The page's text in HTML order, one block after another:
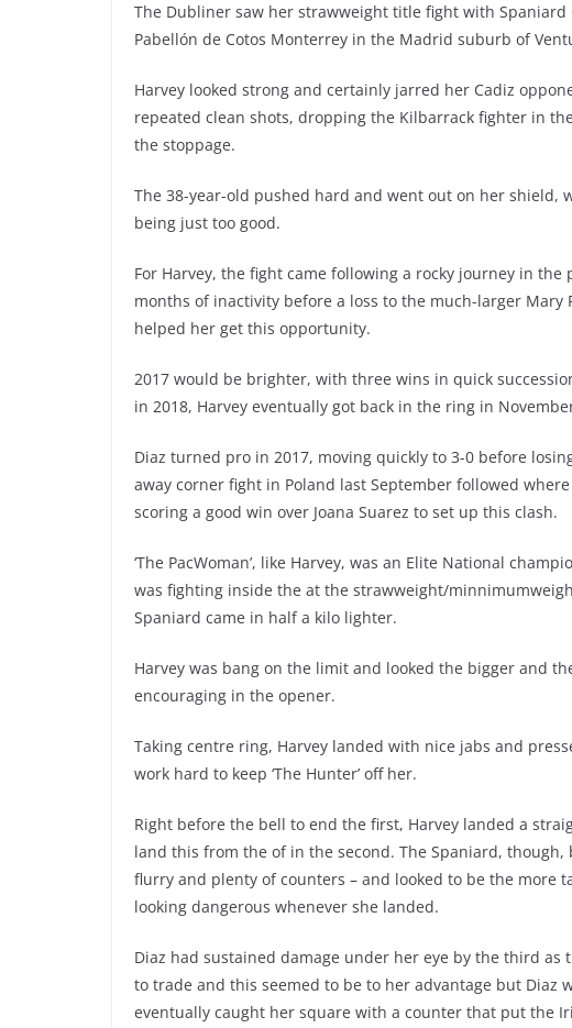
The Dubliner saw her strawweight title fight with
Pabellón de Cotos Monterrey in the Madrid suburb of
Harvey looked strong and certainly jarred her Cadiz
repeated clean shots, dropping the Kilbarrack fighter in
the stoppage.
The 38-year-old pushed hard and went out on her shield,
being just too good.
For Harvey, the fight came following a rocky journey in
months of inactivity before a loss to the much-larger Mary
helped her get this opportunity.
2017 would be brighter, with three wins in quick
in 2018, Harvey eventually got back in the ring in
Diaz turned pro in 2017, moving quickly to 3-0 before
away corner fight in Poland last September followed
scoring a good win over Joana Suarez to set up this clash.
‘The PacWoman’, like Harvey, was an Elite National
was fighting inside the at the strawweight/
Spaniard came in half a kilo lighter.
Harvey was bang on the limit and looked the bigger and
encouraging in the opener.
Taking centre ring, Harvey landed with nice jabs and
work hard to keep ‘The Hunter’ off her.
Right before the bell to end the first, Harvey landed a
land this from the of in the second. The Spaniard,
flurry and plenty of counters – and looked to be the more
looking dangerous whenever she landed.
Diaz had sustained damage under her eye by the third
to trade and this seemed to be to her advantage but Diaz
eventually caught her square with a counter that put the